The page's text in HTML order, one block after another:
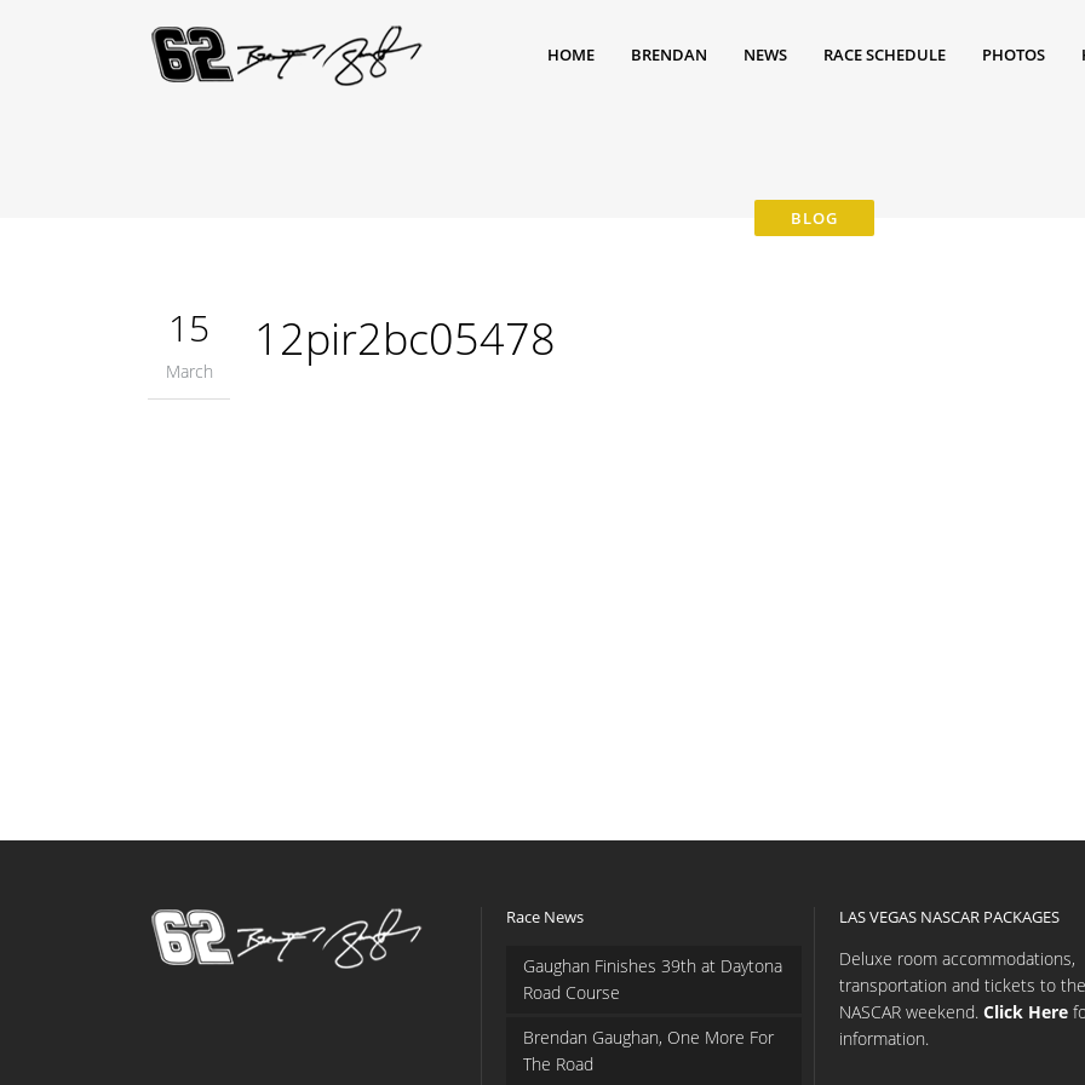
HOME BRENDAN NEWS RACE SCHEDULE PHOTOS
15
March
12pir2bc05478
Race News
Gaughan Finishes 39th at Daytona
Road Course
Brendan Gaughan, One More For
The Road
LAS VEGAS NASCAR PACKAGES
Deluxe room accommodations,
transportation and tickets to the
NASCAR weekend. Click Here
information.